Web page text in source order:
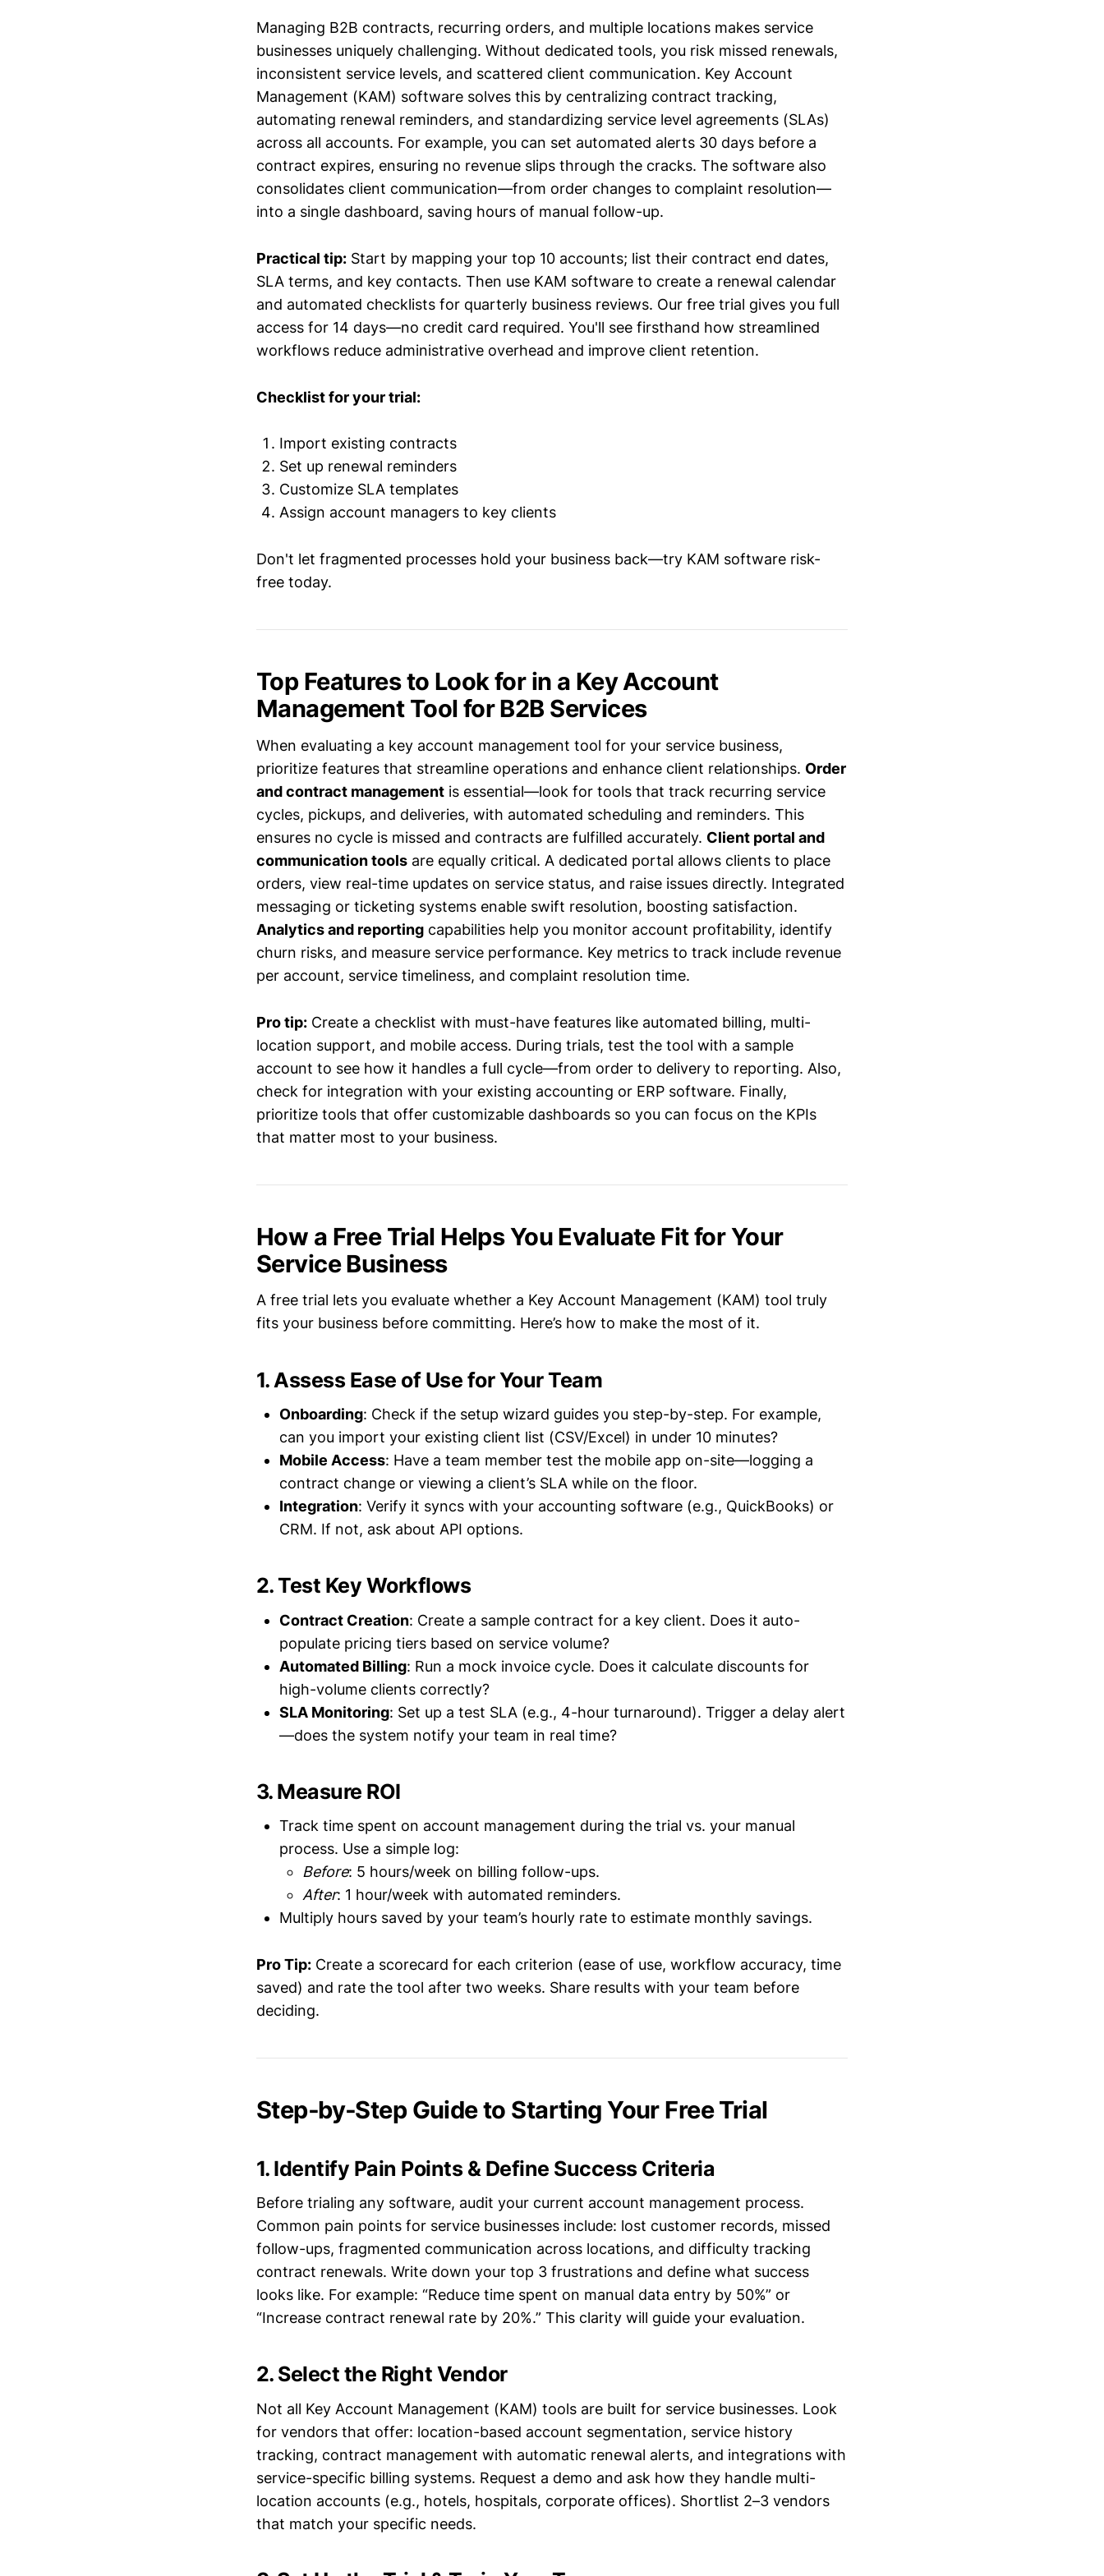
Managing B2B contracts, recurring orders, and multiple locations makes service
businesses uniquely challenging. Without dedicated tools, you risk missed renewals,
inconsistent service levels, and scattered client communication. Key Account
Management (KAM) software solves this by centralizing contract tracking,
automating renewal reminders, and standardizing service level agreements (SLAs)
across all accounts. For example, you can set automated alerts 30 days before a
contract expires, ensuring no revenue slips through the cracks. The software also
consolidates client communication—from order changes to complaint resolution—
into a single dashboard, saving hours of manual follow-up.
Practical tip: Start by mapping your top 10 accounts; list their contract end dates,
SLA terms, and key contacts. Then use KAM software to create a renewal calendar
and automated checklists for quarterly business reviews. Our free trial gives you full
access for 14 days—no credit card required. You'll see firsthand how streamlined
workflows reduce administrative overhead and improve client retention.
Checklist for your trial:
Import existing contracts
Set up renewal reminders
Customize SLA templates
Assign account managers to key clients
Don't let fragmented processes hold your business back—try KAM software risk-
free today.
Top Features to Look for in a Key Account
Management Tool for B2B Services
When evaluating a key account management tool for your service business,
prioritize features that streamline operations and enhance client relationships. Order
and contract management is essential—look for tools that track recurring service
cycles, pickups, and deliveries, with automated scheduling and reminders. This
ensures no cycle is missed and contracts are fulfilled accurately. Client portal and
communication tools are equally critical. A dedicated portal allows clients to place
orders, view real-time updates on service status, and raise issues directly. Integrated
messaging or ticketing systems enable swift resolution, boosting satisfaction.
Analytics and reporting capabilities help you monitor account profitability, identify
churn risks, and measure service performance. Key metrics to track include revenue
per account, service timeliness, and complaint resolution time.
Pro tip: Create a checklist with must-have features like automated billing, multi-
location support, and mobile access. During trials, test the tool with a sample
account to see how it handles a full cycle—from order to delivery to reporting. Also,
check for integration with your existing accounting or ERP software. Finally,
prioritize tools that offer customizable dashboards so you can focus on the KPIs
that matter most to your business.
How a Free Trial Helps You Evaluate Fit for Your
Service Business
A free trial lets you evaluate whether a Key Account Management (KAM) tool truly
fits your business before committing. Here’s how to make the most of it.
1. Assess Ease of Use for Your Team
Onboarding: Check if the setup wizard guides you step-by-step. For example,
can you import your existing client list (CSV/Excel) in under 10 minutes?
Mobile Access: Have a team member test the mobile app on-site—logging a
contract change or viewing a client’s SLA while on the floor.
Integration: Verify it syncs with your accounting software (e.g., QuickBooks) or
CRM. If not, ask about API options.
2. Test Key Workflows
Contract Creation: Create a sample contract for a key client. Does it auto-
populate pricing tiers based on service volume?
Automated Billing: Run a mock invoice cycle. Does it calculate discounts for
high-volume clients correctly?
SLA Monitoring: Set up a test SLA (e.g., 4-hour turnaround). Trigger a delay alert
—does the system notify your team in real time?
3. Measure ROI
Track time spent on account management during the trial vs. your manual
process. Use a simple log:
Before: 5 hours/week on billing follow-ups.
After: 1 hour/week with automated reminders.
Multiply hours saved by your team’s hourly rate to estimate monthly savings.
Pro Tip: Create a scorecard for each criterion (ease of use, workflow accuracy, time
saved) and rate the tool after two weeks. Share results with your team before
deciding.
Step‑by‑Step Guide to Starting Your Free Trial
1. Identify Pain Points & Define Success Criteria
Before trialing any software, audit your current account management process.
Common pain points for service businesses include: lost customer records, missed
follow-ups, fragmented communication across locations, and difficulty tracking
contract renewals. Write down your top 3 frustrations and define what success
looks like. For example: “Reduce time spent on manual data entry by 50%” or
“Increase contract renewal rate by 20%.” This clarity will guide your evaluation.
2. Select the Right Vendor
Not all Key Account Management (KAM) tools are built for service businesses. Look
for vendors that offer: location-based account segmentation, service history
tracking, contract management with automatic renewal alerts, and integrations with
service-specific billing systems. Request a demo and ask how they handle multi-
location accounts (e.g., hotels, hospitals, corporate offices). Shortlist 2–3 vendors
that match your specific needs.